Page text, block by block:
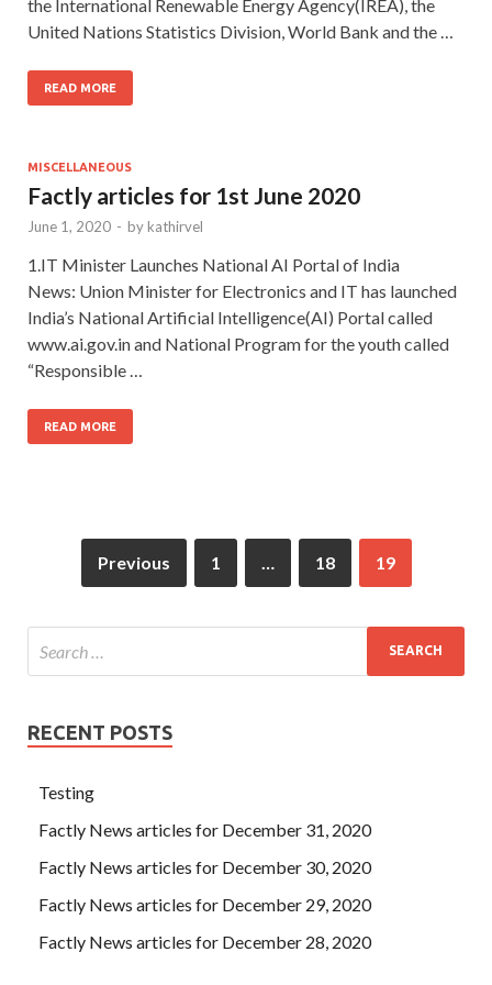
the International Renewable Energy Agency(IREA), the
United Nations Statistics Division, World Bank and the …
READ MORE
MISCELLANEOUS
Factly articles for 1st June 2020
June 1, 2020 - by kathirvel
1.IT Minister Launches National AI Portal of India
News: Union Minister for Electronics and IT has launched
India’s National Artificial Intelligence(AI) Portal called
www.ai.gov.in and National Program for the youth called
“Responsible …
READ MORE
Previous 1 18 19
RECENT POSTS
Testing
Factly News articles for December 31, 2020
Factly News articles for December 30, 2020
Factly News articles for December 29, 2020
Factly News articles for December 28, 2020